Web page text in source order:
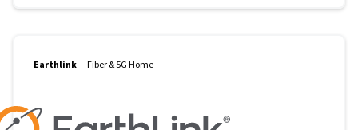
Earthlink Fiber & 5G Home